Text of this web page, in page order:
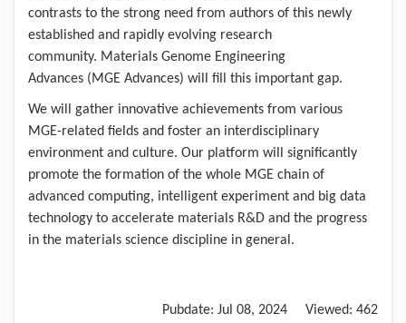
contrasts to the strong need from authors of this newly
established and rapidly evolving research
community. Materials Genome Engineering
Advances (MGE Advances) will fill this important gap.
We will gather innovative achievements from various
MGE-related fields and foster an interdisciplinary
environment and culture. Our platform will significantly
promote the formation of the whole MGE chain of
advanced computing, intelligent experiment and big data
technology to accelerate materials R&D and the progress
in the materials science discipline in general.
Pubdate: Jul 08, 2024 Viewed: 462